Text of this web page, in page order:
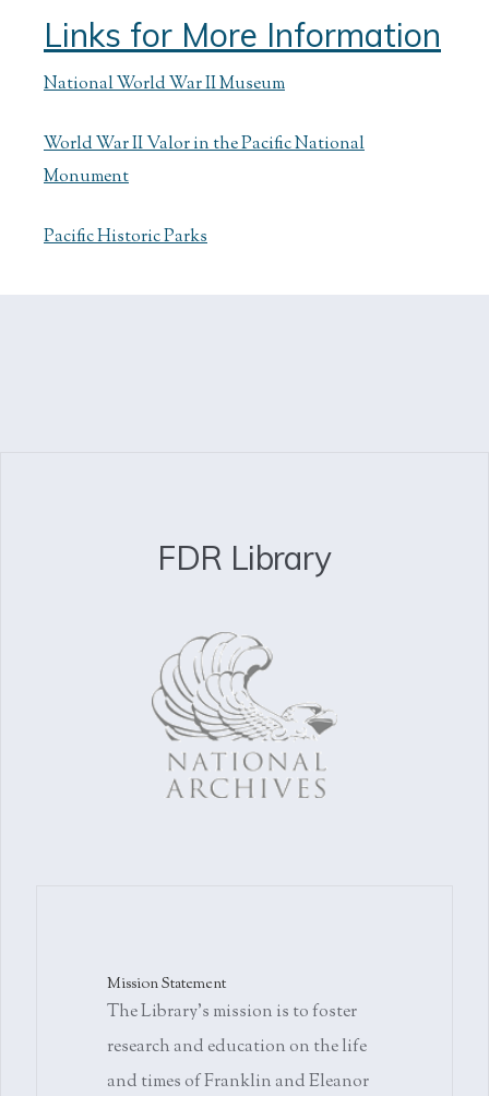
Links for More Information
National World War II Museum
World War II Valor in the Pacific National
Monument
Pacific Historic Parks
FDR Library
Mission Statement
The Library's mission is to foster
research and education on the life
and times of Franklin and Eleanor